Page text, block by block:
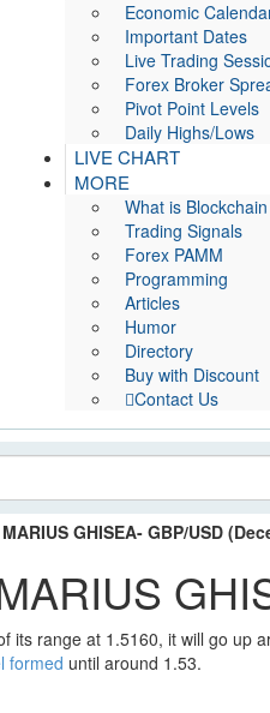
Economic
Important Dates
Live Trading
Forex Broker
Pivot Point Levels
Daily Highs/Lows
LIVE CHART
MORE
What is Blockchain
Trading Signals
Forex PAMM
Programming
Articles
Humor
Directory
Buy with Discount
Contact Us
GHISEA- GBP/USD
its range at 1.5160, it will go up
formed until around 1.53.